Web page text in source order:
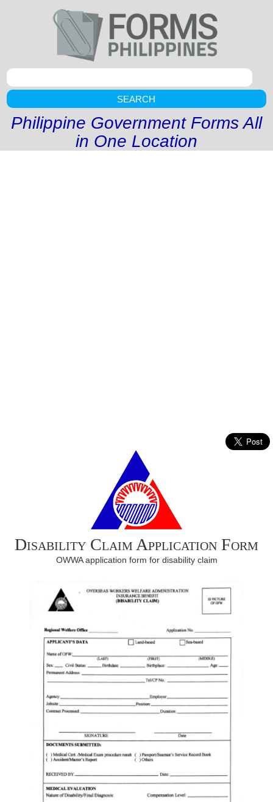
SEARCH
Philippine Government Forms All
in One Location
Disability Claim Application Form
OWWA application form for disability claim